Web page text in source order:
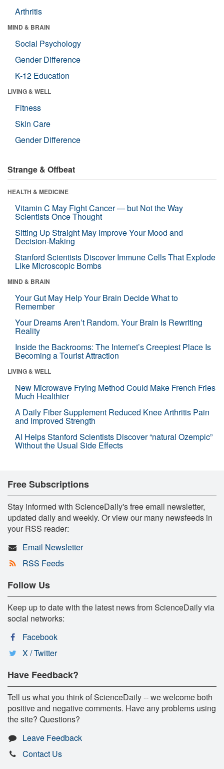
Arthritis
MIND & BRAIN
Social Psychology
Gender Difference
K-12 Education
LIVING & WELL
Fitness
Skin Care
Gender Difference
Strange & Offbeat
HEALTH & MEDICINE
Vitamin C May Fight Cancer — but Not the Way
Scientists Once Thought
Sitting Up Straight May Improve Your Mood and
Decision-Making
Stanford Scientists Discover Immune Cells That Explode
Like Microscopic Bombs
MIND & BRAIN
Your Gut May Help Your Brain Decide What to
Remember
Your Dreams Aren’t Random. Your Brain Is Rewriting
Reality
Inside the Backrooms: The Internet’s Creepiest Place Is
Becoming a Tourist Attraction
LIVING & WELL
New Microwave Frying Method Could Make French Fries
Much Healthier
A Daily Fiber Supplement Reduced Knee Arthritis Pain
and Improved Strength
AI Helps Stanford Scientists Discover “natural Ozempic”
Without the Usual Side Effects
Free Subscriptions
Stay informed with ScienceDaily's free email newsletter,
updated daily and weekly. Or view our many newsfeeds in
your RSS reader:
Email Newsletter
RSS Feeds
Follow Us
Keep up to date with the latest news from ScienceDaily via
social networks:
Facebook
X / Twitter
Have Feedback?
Tell us what you think of ScienceDaily -- we welcome both
positive and negative comments. Have any problems using
the site? Questions?
Leave Feedback
Contact Us